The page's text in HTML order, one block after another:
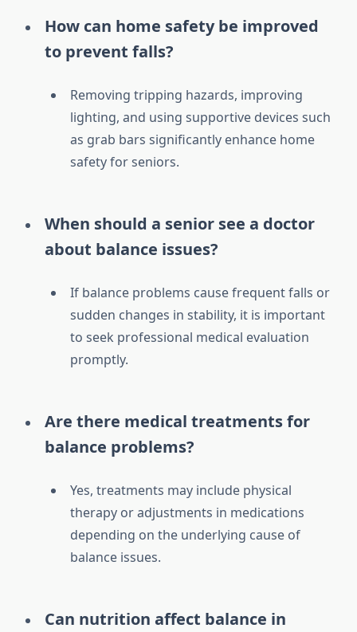
How can home safety be improved
to prevent falls?
Removing tripping hazards, improving
lighting, and using supportive devices such
as grab bars significantly enhance home
safety for seniors.
When should a senior see a doctor
about balance issues?
If balance problems cause frequent falls or
sudden changes in stability, it is important
to seek professional medical evaluation
promptly.
Are there medical treatments for
balance problems?
Yes, treatments may include physical
therapy or adjustments in medications
depending on the underlying cause of
balance issues.
Can nutrition affect balance in